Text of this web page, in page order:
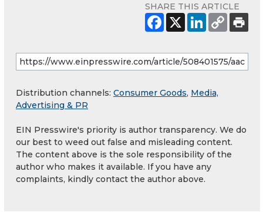
SHARE THIS ARTICLE
Distribution channels: Consumer Goods, Media,
Advertising & PR
EIN Presswire's priority is author transparency. We do
our best to weed out false and misleading content.
The content above is the sole responsibility of the
author who makes it available. If you have any
complaints, kindly contact the author above.